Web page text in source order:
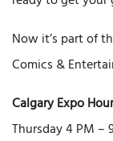
Now it’s part of
Comics &
Calgary Expo
Thursday 4 PM –